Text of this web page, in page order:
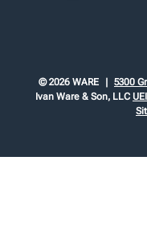
© 2026 WARE 5300
Ivan Ware & Son, LLC